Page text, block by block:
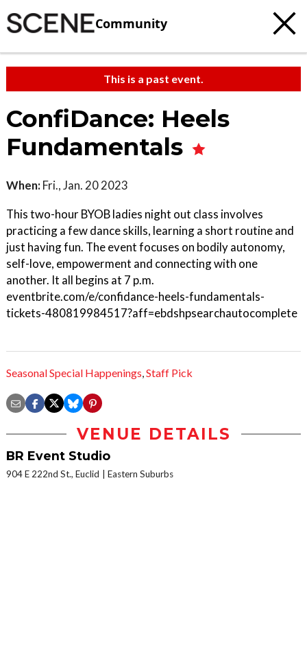
Community
This is a past event.
ConfiDance: Heels
Fundamentals
When: Fri., Jan. 20 2023
This two-hour BYOB ladies night out class involves
practicing a few dance skills, learning a short routine and
just having fun. The event focuses on bodily autonomy,
self-love, empowerment and connecting with one
another. It all begins at 7 p.m.
eventbrite.com/e/confidance-heels-fundamentals-
tickets-480819984517?aff=ebdshpsearchautocomplete
Seasonal Special Happenings,Staff Pick
VENUE DETAILS
BR Event Studio
904 E 222nd St., Euclid Eastern Suburbs